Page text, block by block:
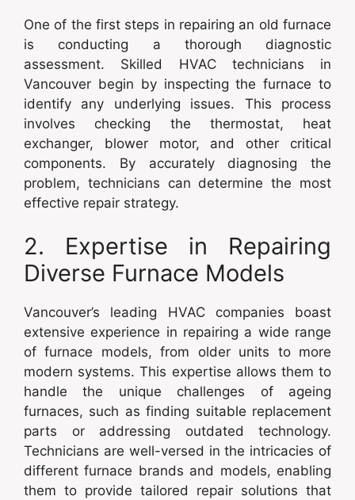
One of the first steps in repairing an old furnace
is conducting a thorough diagnostic
assessment. Skilled HVAC technicians in
Vancouver begin by inspecting the furnace to
identify any underlying issues. This process
involves checking the thermostat, heat
exchanger, blower motor, and other critical
components. By accurately diagnosing the
problem, technicians can determine the most
effective repair strategy.
2. Expertise in Repairing
Diverse Furnace Models
Vancouver’s leading HVAC companies boast
extensive experience in repairing a wide range
of furnace models, from older units to more
modern systems. This expertise allows them to
handle the unique challenges of ageing
furnaces, such as finding suitable replacement
parts or addressing outdated technology.
Technicians are well-versed in the intricacies of
different furnace brands and models, enabling
them to provide tailored repair solutions that